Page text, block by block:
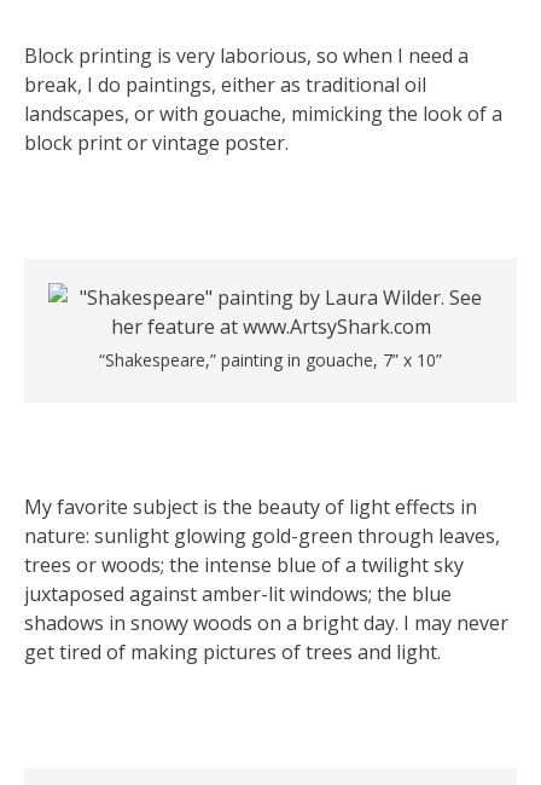
Block printing is very laborious, so when I need a
break, I do paintings, either as traditional oil
landscapes, or with gouache, mimicking the look of a
block print or vintage poster.
“Shakespeare,” painting in gouache, 7” x 10”
My favorite subject is the beauty of light effects in
nature: sunlight glowing gold-green through leaves,
trees or woods; the intense blue of a twilight sky
juxtaposed against amber-lit windows; the blue
shadows in snowy woods on a bright day. I may never
get tired of making pictures of trees and light.